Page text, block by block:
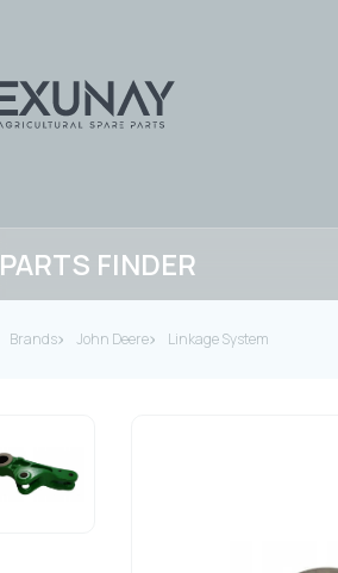
PARTS FINDER
Brands John Deere Linkage System